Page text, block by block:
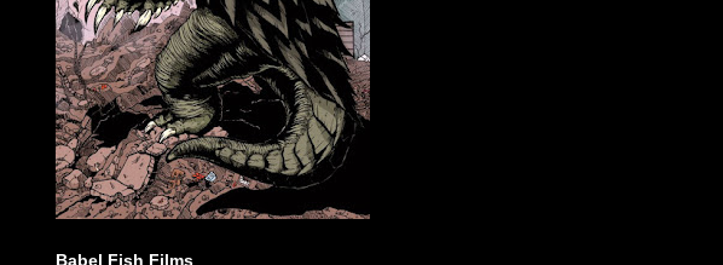
Babel Fish Films